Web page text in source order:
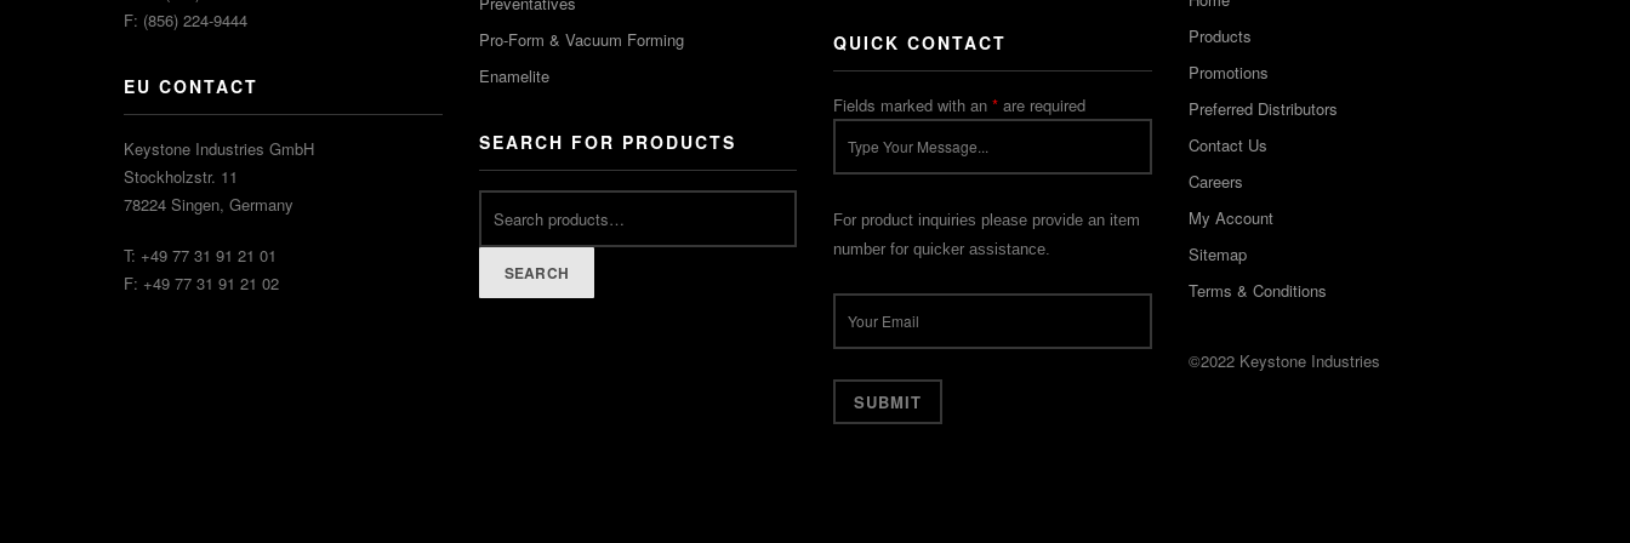
F: (856) 224-9444
EU CONTACT
Keystone Industries GmbH
Stockholzstr. 11
78224 Singen, Germany
T: +49 77 31 91 21 01
F: +49 77 31 91 21 02
Pro-Form & Vacuum Forming
Enamelite
SEARCH FOR PRODUCTS
SEARCH
QUICK CONTACT
Fields marked with an * are required
For product inquiries please provide an item
number for quicker assistance.
Products
Promotions
Preferred Distributors
Contact Us
Careers
My Account
Sitemap
Terms & Conditions
©2022 Keystone Industries